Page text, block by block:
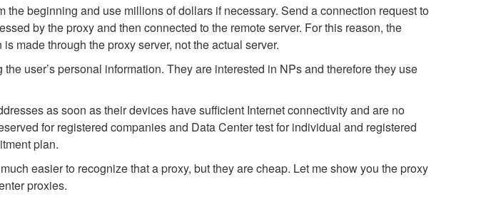
the beginning and use millions of dollars if necessary. Send a connection request to
by the proxy and then connected to the remote server. For this reason, the
made through the proxy server, not the actual server.
user’s personal information. They are interested in NPs and therefore they use
as soon as their devices have sufficient Internet connectivity and are no
for registered companies and Data Center test for individual and registered
plan.
easier to recognize that a proxy, but they are cheap. Let me show you the proxy
proxies.